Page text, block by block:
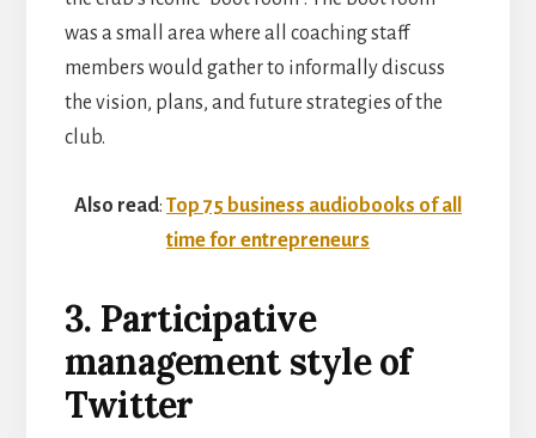
was a small area where all coaching staff
members would gather to informally discuss
the vision, plans, and future strategies of the
club.
Also read: Top 75 business audiobooks of all
time for entrepreneurs
3. Participative
management style of
Twitter